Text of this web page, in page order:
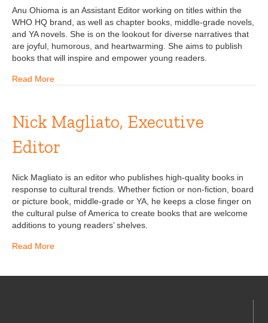
Anu Ohioma is an Assistant Editor working on titles within the
WHO HQ brand, as well as chapter books, middle-grade novels,
and YA novels. She is on the lookout for diverse narratives that
are joyful, humorous, and heartwarming. She aims to publish
books that will inspire and empower young readers.
Read More
Nick Magliato, Executive
Editor
Nick Magliato is an editor who publishes high-quality books in
response to cultural trends. Whether fiction or non-fiction, board
or picture book, middle-grade or YA, he keeps a close finger on
the cultural pulse of America to create books that are welcome
additions to young readers’ shelves.
Read More